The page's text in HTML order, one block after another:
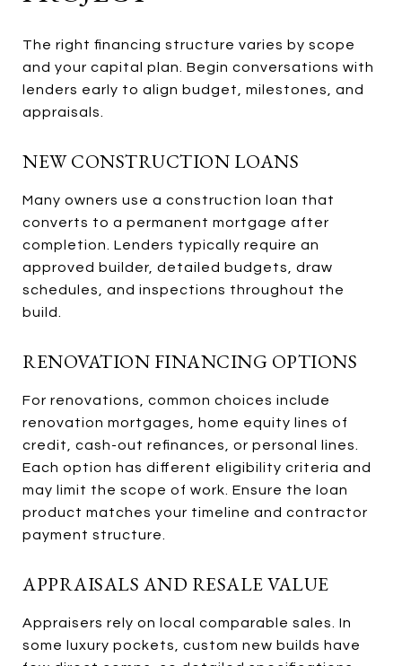
The right financing structure varies by scope
and your capital plan. Begin conversations with
lenders early to align budget, milestones, and
appraisals.
NEW CONSTRUCTION LOANS
Many owners use a construction loan that
converts to a permanent mortgage after
completion. Lenders typically require an
approved builder, detailed budgets, draw
schedules, and inspections throughout the
build.
RENOVATION FINANCING OPTIONS
For renovations, common choices include
renovation mortgages, home equity lines of
credit, cash-out refinances, or personal lines.
Each option has different eligibility criteria and
may limit the scope of work. Ensure the loan
product matches your timeline and contractor
payment structure.
APPRAISALS AND RESALE VALUE
Appraisers rely on local comparable sales. In
some luxury pockets, custom new builds have